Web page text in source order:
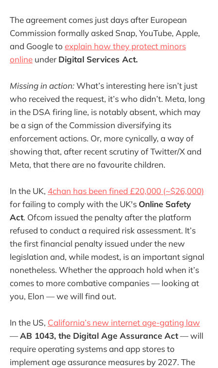
The agreement comes just days after European
Commission formally asked Snap, YouTube, Apple,
and Google to explain how they protect minors
online under Digital Services Act.
Missing in action:What’s interesting here isn’t just
who received the request, it’s who didn’t. Meta, long
in the DSA firing line, is notably absent, which may
be a sign of the Commission diversifying its
enforcement actions. Or, more cynically, a way of
showing that, after recent scrutiny of Twitter/X and
Meta, that there are no favourite children.
In the UK, 4chan has been fined £20,000 (~$26,000)
for failing to comply with the UK's Online Safety
Act. Ofcom issued the penalty after the platform
refused to conduct a required risk assessment. It’s
the first financial penalty issued under the new
legislation and, while modest, is an important signal
nonetheless. Whether the approach hold when it’s
comes to more combative companies — looking at
you, Elon — we will find out.
In the US, California’s new internet age-gating law
—AB 1043, the Digital Age Assurance Act— will
require operating systems and app stores to
implement age assurance measures by 2027. The